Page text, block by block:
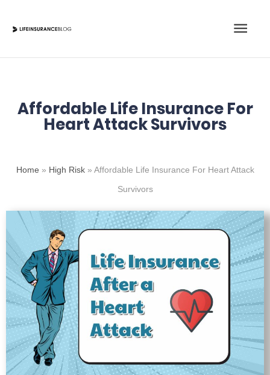
Main
Affordable Life Insurance For
Heart Attack Survivors
Home » High Risk» Affordable Life Insurance For Heart Attack
Survivors